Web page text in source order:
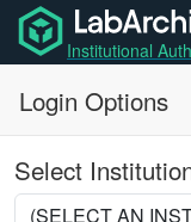
Institutional
Login Options
Select